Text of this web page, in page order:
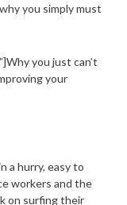
you simply must
you just can’t
your
a hurry, easy to
workers and the
on surfing their